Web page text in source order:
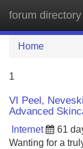
forum directory
Home
1
VI Peel,
Advanced
Internet 61
Wanting for a